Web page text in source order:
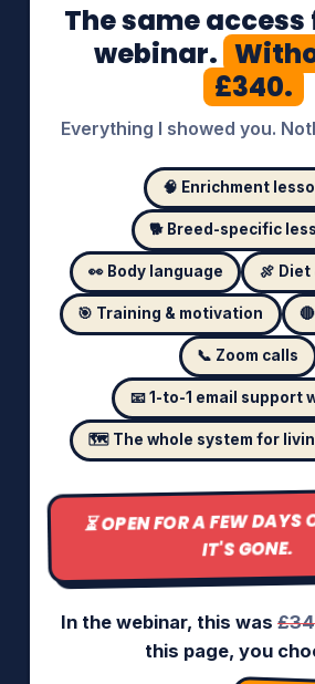
The same
webinar.
£340.
Everything I showed you.
🧠 Enrichment
🐕 Breed-specific
👀 Body language 🍖
🎯 Training & motivation
📞 Zoom calls
📧 1-to-1 email support
🗺️ The whole system for
⏳ OPEN FOR A FEW DAYS
IT'S GONE.
In the webinar, this was
this page, you